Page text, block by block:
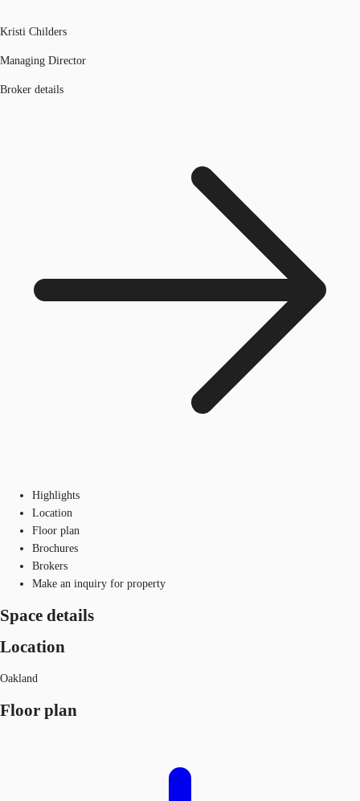
Kristi Childers
Managing Director
Broker details
Highlights
Location
Floor plan
Brochures
Brokers
Make an inquiry for property
Space details
Location
Oakland
Floor plan